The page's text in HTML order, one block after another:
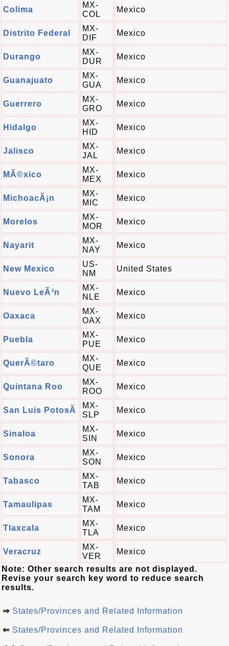
Colima
MX-
COL
Mexico
Distrito Federal
MX-
DIF
Mexico
Durango
MX-
DUR
Mexico
Guanajuato
MX-
GUA
Mexico
Guerrero
MX-
GRO
Mexico
Hidalgo
MX-
HID
Mexico
Jalisco
MX-
JAL
Mexico
MÃ©xico
MX-
MEX
Mexico
MichoacÃ¡n
MX-
MIC
Mexico
Morelos
MX-
MOR
Mexico
Nayarit
MX-
NAY
Mexico
New Mexico
US-
NM
United States
Nuevo LeÃ³n
MX-
NLE
Mexico
Oaxaca
MX-
OAX
Mexico
Puebla
MX-
PUE
Mexico
QuerÃ©taro
MX-
QUE
Mexico
Quintana Roo
MX-
ROO
Mexico
San Luis PotosÃ­
MX-
SLP
Mexico
Sinaloa
MX-
SIN
Mexico
Sonora
MX-
SON
Mexico
Tabasco
MX-
TAB
Mexico
Tamaulipas
MX-
TAM
Mexico
Tlaxcala
MX-
TLA
Mexico
Veracruz
MX-
VER
Mexico
Note: Other search results are not displayed.
Revise your search key word to reduce search
results.
⇒ States/Provinces and Related Information
⇐ States/Provinces and Related Information